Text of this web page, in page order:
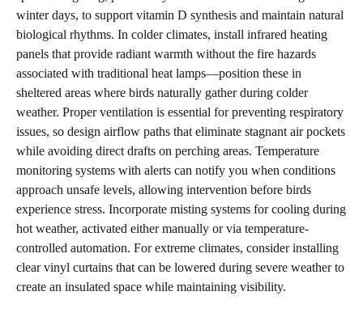
winter days, to support vitamin D synthesis and maintain natural
biological rhythms. In colder climates, install infrared heating
panels that provide radiant warmth without the fire hazards
associated with traditional heat lamps—position these in
sheltered areas where birds naturally gather during colder
weather. Proper ventilation is essential for preventing respiratory
issues, so design airflow paths that eliminate stagnant air pockets
while avoiding direct drafts on perching areas. Temperature
monitoring systems with alerts can notify you when conditions
approach unsafe levels, allowing intervention before birds
experience stress. Incorporate misting systems for cooling during
hot weather, activated either manually or via temperature-
controlled automation. For extreme climates, consider installing
clear vinyl curtains that can be lowered during severe weather to
create an insulated space while maintaining visibility.